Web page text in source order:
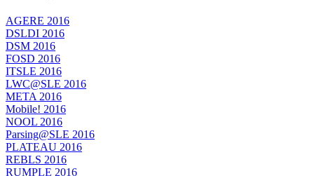
AGERE 2016
DSLDI 2016
DSM 2016
FOSD 2016
ITSLE 2016
LWC@SLE 2016
META 2016
Mobile! 2016
NOOL 2016
Parsing@SLE 2016
PLATEAU 2016
REBLS 2016
RUMPLE 2016